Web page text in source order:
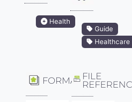
Health
Guide
Healthcare
FORMAT FILE